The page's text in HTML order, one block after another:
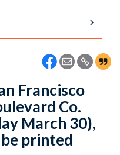
Francisco
Co.
March 30),
printed